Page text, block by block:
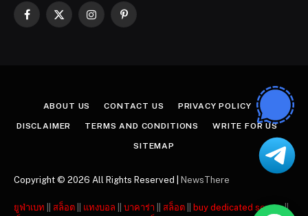
Facebook
X
InstagramPinterest
ABOUT US CONTACT US PRIVACY POLICY
DISCLAIMER TERMS AND CONDITIONS WRITE FOR US
SITEMAP
Copyright © 2026 All Rights Reserved | NewsThere
ยูฟ่าเบท สล็อต แทงบอล บาคาร่า สล็อต buy dedicated server||